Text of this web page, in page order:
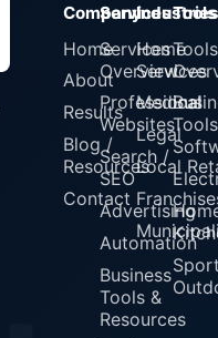
Company
Home
About
Results
Blog /
Resources
Contact
Services
Services
Overview
Professional
Websites
Search /
SEO
Advertising
Automation
Business
Tools &
Resources
Industries
Home
Services
Medical
Legal
Local
Tools
Tools